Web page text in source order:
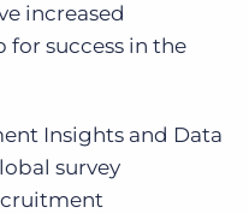
increased
success in the
Insights and Data
survey